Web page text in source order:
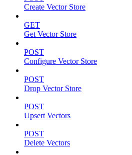
Create Vector Store
GET
Get Vector Store
POST
Configure Vector Store
POST
Drop Vector Store
POST
Upsert Vectors
POST
Delete Vectors